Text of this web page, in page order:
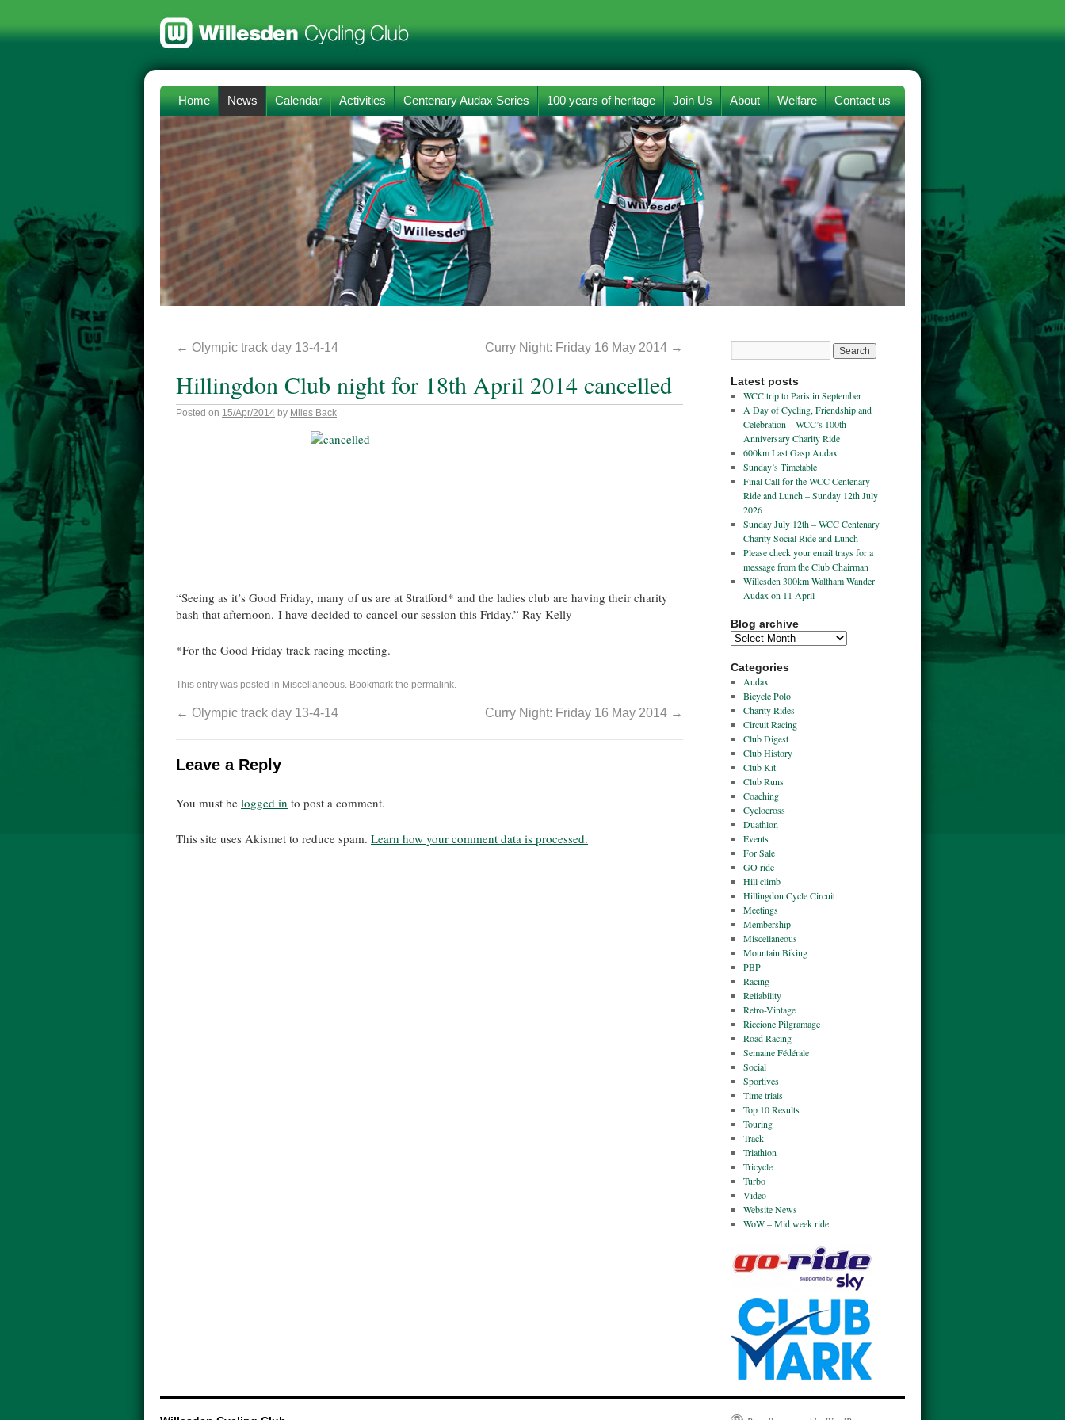
Home News Calendar Activities Centenary Audax Series 100 years of heritage Join Us About Welfare Contact us
← Olympic track day 13-4-14 Curry Night: Friday 16 May 2014 →
Hillingdon Club night for 18th April 2014 cancelled
Posted on 15/Apr/2014 by Miles Back
“Seeing as it’s Good Friday, many of us are at Stratford* and the ladies club are having their charity
bash that afternoon. I have decided to cancel our session this Friday.” Ray Kelly
*For the Good Friday track racing meeting.
This entry was posted in Miscellaneous. Bookmark the permalink.
← Olympic track day 13-4-14 Curry Night: Friday 16 May 2014 →
Leave a Reply
You must be logged in to post a comment.
This site uses Akismet to reduce spam. Learn how your comment data is processed.
Latest posts
WCC trip to Paris in September
A Day of Cycling, Friendship and
Celebration – WCC’s 100th
Anniversary Charity Ride
600km Last Gasp Audax
Sunday’s Timetable
Final Call for the WCC Centenary
Ride and Lunch – Sunday 12th July
2026
Sunday July 12th – WCC Centenary
Charity Social Ride and Lunch
Please check your email trays for a
message from the Club Chairman
Willesden 300km Waltham Wander
Audax on 11 April
Blog archive
Categories
Audax
Bicycle Polo
Charity Rides
Circuit Racing
Club Digest
Club History
Club Kit
Club Runs
Coaching
Cyclocross
Duathlon
Events
For Sale
GO ride
Hill climb
Hillingdon Cycle Circuit
Meetings
Membership
Miscellaneous
Mountain Biking
PBP
Racing
Reliability
Retro-Vintage
Riccione Pilgramage
Road Racing
Semaine Fédérale
Social
Sportives
Time trials
Top 10 Results
Touring
Track
Triathlon
Tricycle
Turbo
Video
Website News
WoW – Mid week ride